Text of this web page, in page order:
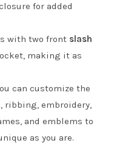
for added
with two front slash
making it as
can customize the
ribbing, embroidery,
and emblems to
as you are.